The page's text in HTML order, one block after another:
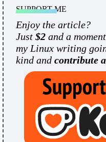
SUPPORT ME
Enjoy the article?
Just $2 and a
my Linux writing
kind and contribute